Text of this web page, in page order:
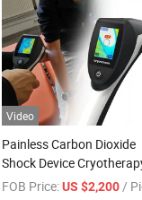
Video
Painless Carbon Dioxide
Shock Device
Machine for Skin
FOB Price: US $2,200 /